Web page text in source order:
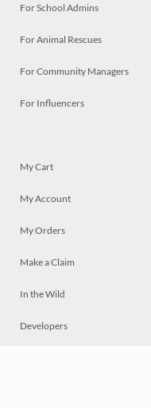
For School Admins
For Animal Rescues
For Community Managers
For Influencers
My Cart
My Account
My Orders
Make a Claim
In the Wild
Developers